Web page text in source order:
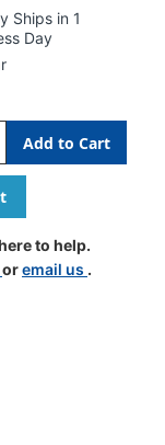
Ships in 1
Day
to help.
oremail us .